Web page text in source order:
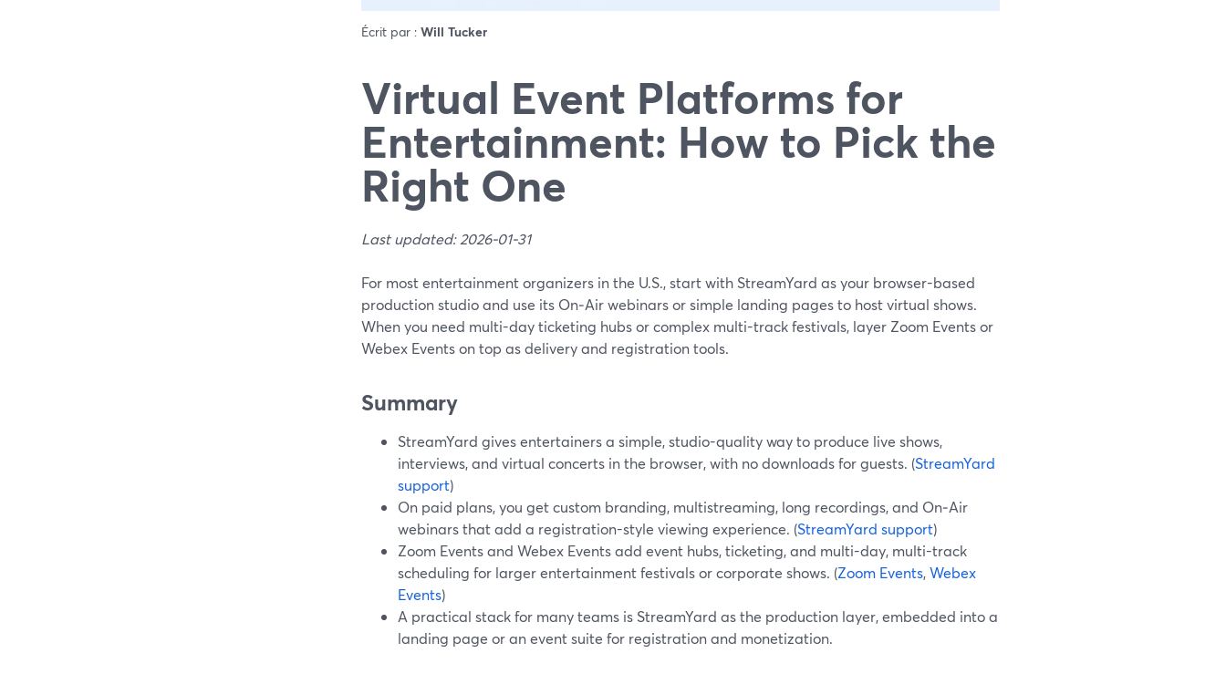
Écrit par : Will Tucker
Virtual Event Platforms for
Entertainment: How to Pick the
Right One
Last updated: 2026-01-31
For most entertainment organizers in the U.S., start with StreamYard as your browser-based
production studio and use its On‑Air webinars or simple landing pages to host virtual shows.
When you need multi-day ticketing hubs or complex multi-track festivals, layer Zoom Events or
Webex Events on top as delivery and registration tools.
Summary
StreamYard gives entertainers a simple, studio-quality way to produce live shows,
interviews, and virtual concerts in the browser, with no downloads for guests. (StreamYard
support)
On paid plans, you get custom branding, multistreaming, long recordings, and On‑Air
webinars that add a registration-style viewing experience. (StreamYard support)
Zoom Events and Webex Events add event hubs, ticketing, and multi-day, multi-track
scheduling for larger entertainment festivals or corporate shows. (Zoom Events,Webex
Events)
A practical stack for many teams is StreamYard as the production layer, embedded into a
landing page or an event suite for registration and monetization.